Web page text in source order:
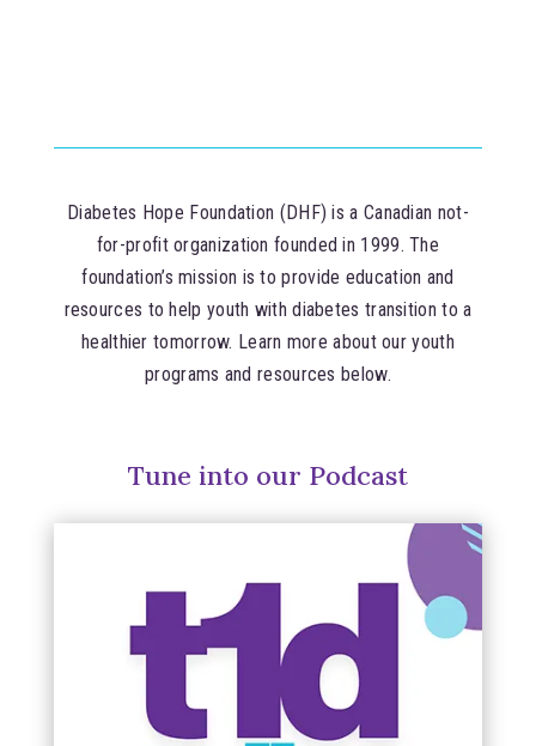
Diabetes Hope Foundation (DHF) is a Canadian not-
for-profit organization founded in 1999. The
foundation’s mission is to provide education and
resources to help youth with diabetes transition to a
healthier tomorrow. Learn more about our youth
programs and resources below.
Tune into our Podcast